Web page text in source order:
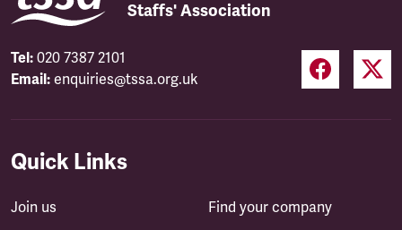
Staffs' Association
Tel: 020 7387 2101
Email: enquiries@tssa.org.uk
Quick Links
Join us
Find your company